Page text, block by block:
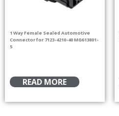
1 Way Female Sealed Automotive
Connector for 7123-4210-40 MG613801-
5
READ MORE